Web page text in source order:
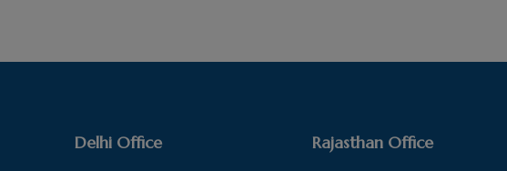
Delhi Office Rajasthan Office